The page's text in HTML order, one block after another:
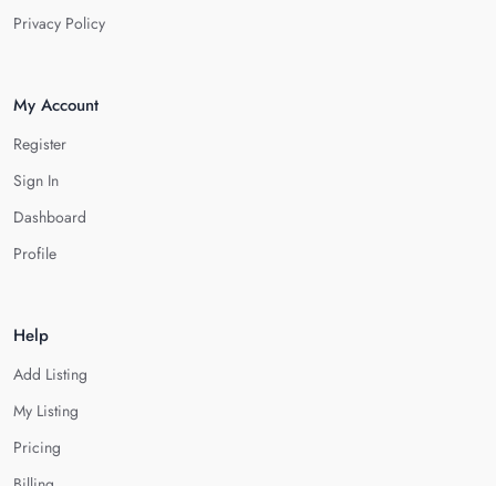
Privacy Policy
My Account
Register
Sign In
Dashboard
Profile
Help
Add Listing
My Listing
Pricing